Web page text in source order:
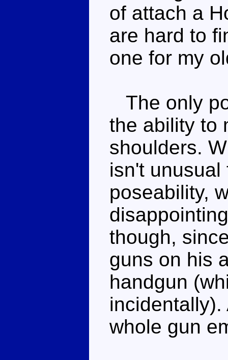
of attach a
are hard to
one for my
The only
the ability to
shoulders.
isn't unusual
poseability,
though,
guns on his
handgun
whole gun